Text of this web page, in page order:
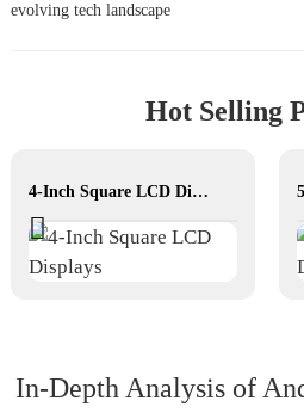
evolving tech landscape
Hot Selling
4-Inch Square LCD Displays
In-Depth Analysis of